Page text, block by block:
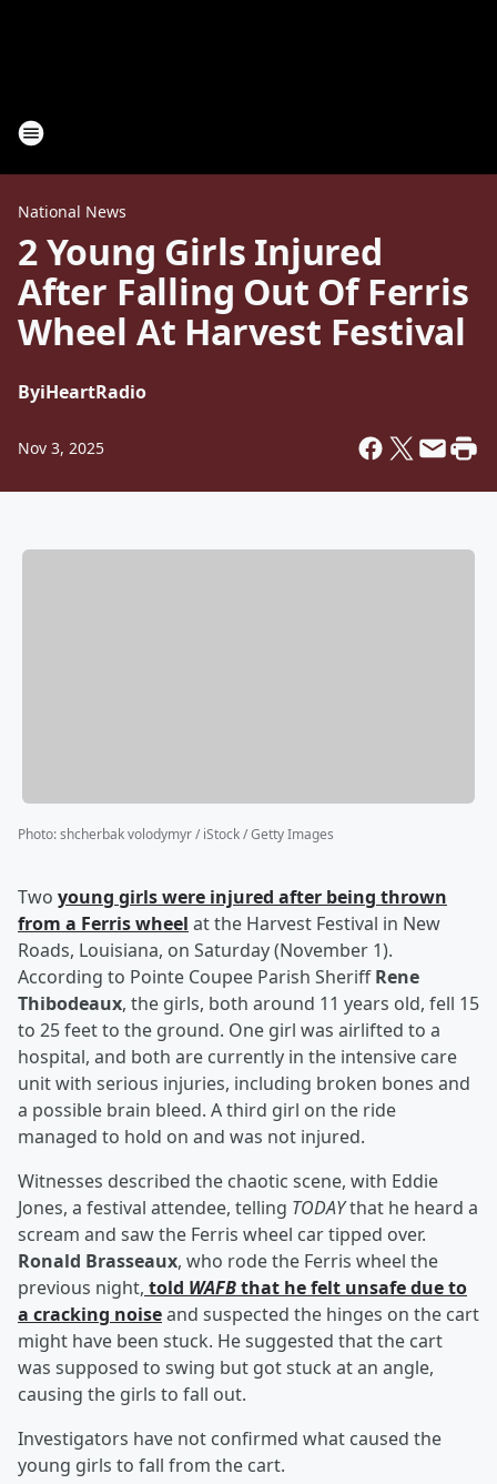
National News
2 Young Girls Injured
After Falling Out Of Ferris
Wheel At Harvest Festival
ByiHeartRadio
Nov 3, 2025
Photo:shcherbak volodymyr / iStock / Getty Images
Two young girls were injured after being thrown
from a Ferris wheel at the Harvest Festival in New
Roads, Louisiana, on Saturday (November 1).
According to Pointe Coupee Parish SheriffRene
Thibodeaux, the girls, both around 11 years old, fell 15
to 25 feet to the ground. One girl was airlifted to a
hospital, and both are currently in the intensive care
unit with serious injuries, including broken bones and
a possible brain bleed. A third girl on the ride
managed to hold on and was not injured.
Witnesses described the chaotic scene, with Eddie
Jones, a festival attendee, telling TODAYthat he heard a
scream and saw the Ferris wheel car tipped over.
Ronald Brasseaux, who rode the Ferris wheel the
previous night, told WAFBthat he felt unsafe due to
a cracking noiseand suspected the hinges on the cart
might have been stuck. He suggested that the cart
was supposed to swing but got stuck at an angle,
causing the girls to fall out.
Investigators have not confirmed what caused the
young girls to fall from the cart.